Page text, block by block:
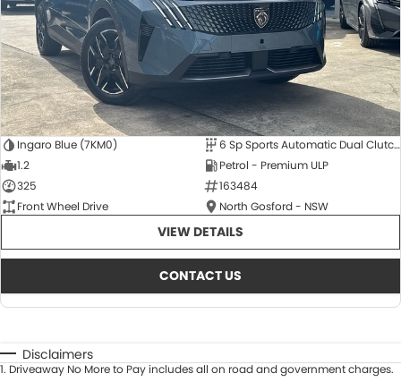
Ingaro Blue (7KM0)
6 Sp Sports Automatic Dual Clutch
1.2
Petrol - Premium ULP
325
163484
Front Wheel Drive
North Gosford - NSW
VIEW DETAILS
CONTACT US
Disclaimers
1. Driveaway No More to Pay includes all on road and government charges.